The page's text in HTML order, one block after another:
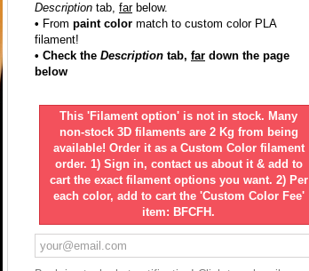
Description tab, farbelow.
• From paint color match to custom color PLA
filament!
• Check the Description tab, far down the page
below
This 'Filament option' is not in stock. Many
non-stock 3D filaments are 2 Kg from being
available! Order it as a Custom Color filament
order. 1) Sign in, contact us about it & add to
cart the exact filament options you want. 2) Per
each color, add to cart the 'Custom Color Fee'
item: BFCFH.